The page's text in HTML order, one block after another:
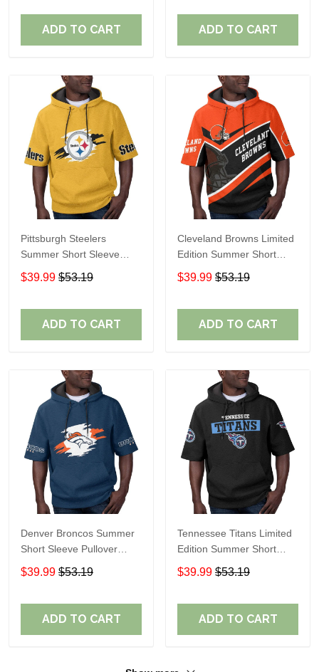
ADD TO CART ADD TO CART
Pittsburgh Steelers
Summer Short Sleeve
Pullover Hoodie TR302
$39.99 $53.19
ADD TO CART
Cleveland Browns Limited
Edition Summer Short
Sleeve Pullover Hoodie
$39.99 $53.19
ADD TO CART
Denver Broncos Summer
Short Sleeve Pullover
Hoodie TR307
$39.99 $53.19
ADD TO CART
Tennessee Titans Limited
Edition Summer Short
Sleeve Pullover Hoodie
$39.99 $53.19
ADD TO CART